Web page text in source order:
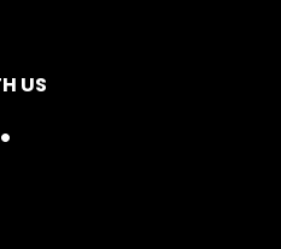
US